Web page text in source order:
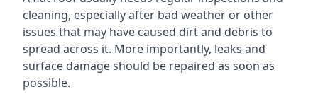
cleaning, especially after bad weather or other
issues that may have caused dirt and debris to
spread across it. More importantly, leaks and
surface damage should be repaired as soon as
possible.